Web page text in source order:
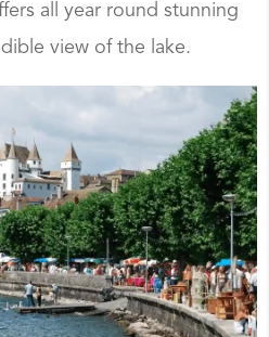
all year round stunning
view of the lake.